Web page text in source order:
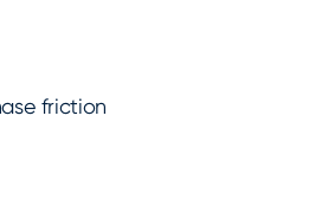
friction